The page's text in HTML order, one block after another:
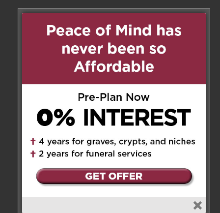
Leave a Message
Your email address will not be
Required fields are marked